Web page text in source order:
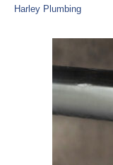
Harley Plumbing